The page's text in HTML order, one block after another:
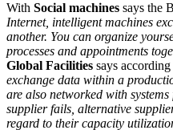
With Social machines says the
Internet, intelligent machines
another. You can organize
processes and appointments
Global Facilities says
exchange data within a
are also networked with
supplier fails, alternative
regard to their capacity